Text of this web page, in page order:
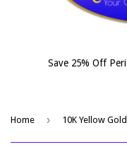
Save 25% Off
Home ›